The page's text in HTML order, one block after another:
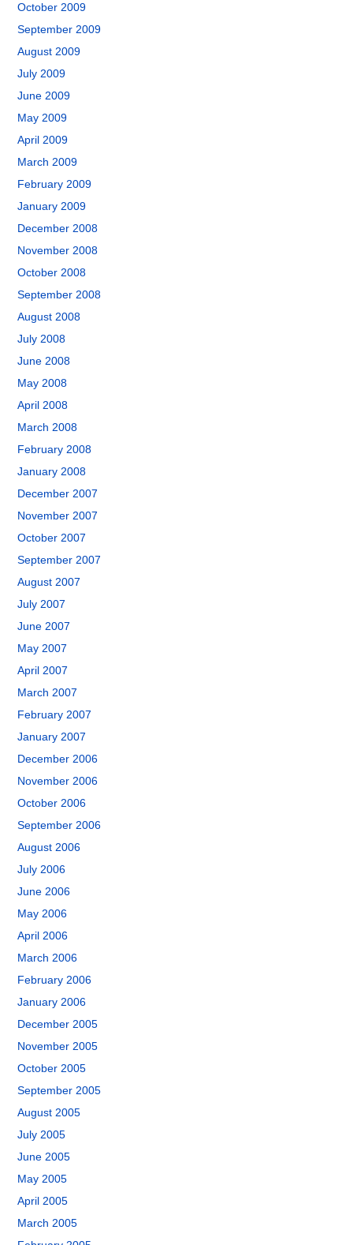
October 2009
September 2009
August 2009
July 2009
June 2009
May 2009
April 2009
March 2009
February 2009
January 2009
December 2008
November 2008
October 2008
September 2008
August 2008
July 2008
June 2008
May 2008
April 2008
March 2008
February 2008
January 2008
December 2007
November 2007
October 2007
September 2007
August 2007
July 2007
June 2007
May 2007
April 2007
March 2007
February 2007
January 2007
December 2006
November 2006
October 2006
September 2006
August 2006
July 2006
June 2006
May 2006
April 2006
March 2006
February 2006
January 2006
December 2005
November 2005
October 2005
September 2005
August 2005
July 2005
June 2005
May 2005
April 2005
March 2005